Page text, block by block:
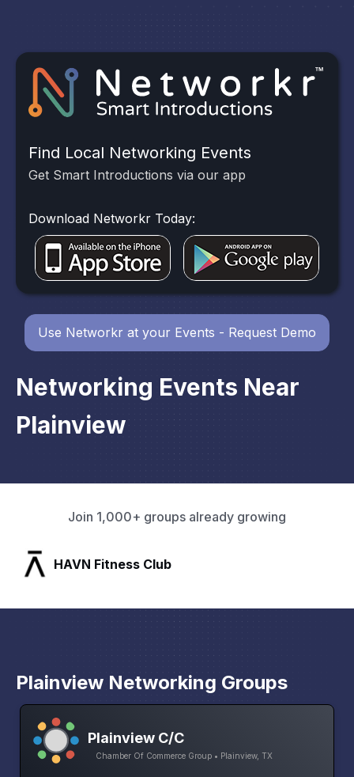
Networking Events Near
Plainview
Find Local Networking Events
Get Smart Introductions via our app
Download Networkr Today:
Use Networkr at your Events - Request Demo
Join 1,000+ groups already growing
Plainview Networking Groups
Plainview C/C
Chamber Of Commerce Group • Plainview, TX